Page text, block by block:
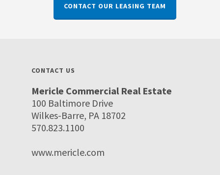
CONTACT OUR LEASING TEAM
CONTACT US
Mericle Commercial Real Estate
100 Baltimore Drive
Wilkes-Barre, PA 18702
570.823.1100
www.mericle.com